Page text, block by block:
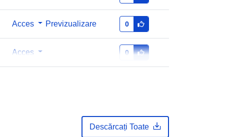
Acces Previzualizare 0
Acces 0
Descărcați Toate